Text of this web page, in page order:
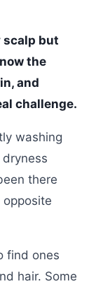
scalp but
the
and
challenge.
washing
there
opposite
find ones
hair. Some